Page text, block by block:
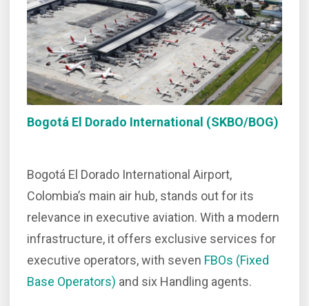
Bogotá El Dorado International (SKBO/BOG)
Bogotá El Dorado International Airport,
Colombia’s main air hub, stands out for its
relevance in executive aviation. With a modern
infrastructure, it offers exclusive services for
executive operators, with seven FBOs (Fixed
Base Operators) and six Handling agents.